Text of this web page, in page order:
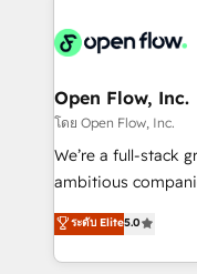
HIPAA-aware;
implementations where
built to scale.
Design, Migrations +
greatness, which is
absolute clarity,
strategy, executed
results. The
Mindedness, and Clarity. We are driven to
collective good of
Open Flow, Inc.
โดย Open Flow, Inc.
We’re a full-stack
ambitious companies
upgrading and
generating aspect of your
HubSpot Elite
ระดับ Elite5.0